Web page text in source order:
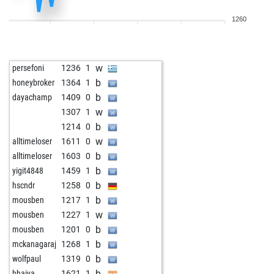
b
ef 881 1 w
fwn 1445 0 w
norm4404 1244 0 b
1236 0 w
1227 0 b
norm4404 1218 0 w
norm4404 1208 0 b
sergio brande 1597 0 b
brande da viola 1399 0 w
brande da viola 1395 0 b
brande da viola 1390 0 w
brande da viola 1385 0 b
nyknick 968 1 b
nyknick 945 0 w
1260
persefoni 1236 1 w
honeybroker 1364 1 b
dayachamp 1409 0 b
1307 1 w
1214 0 b
alltimeloser 1611 0 w
alltimeloser 1603 0 b
yigit4848 1459 1 b
hscndr 1258 0 b
mousben 1217 1 b
mousben 1227 1 w
mousben 1201 0 b
mckanagaraj 1268 1 b
wolfpaul 1319 0 b